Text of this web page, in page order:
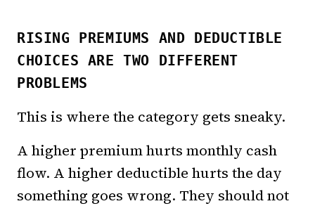
RISING PREMIUMS AND DEDUCTIBLE
CHOICES ARE TWO DIFFERENT
PROBLEMS
This is where the category gets sneaky.
A higher premium hurts monthly cash
flow. A higher deductible hurts the day
something goes wrong. They should not